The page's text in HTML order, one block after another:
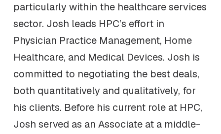
particularly within the healthcare services
sector. Josh leads HPC’s effort in
Physician Practice Management, Home
Healthcare, and Medical Devices. Josh is
committed to negotiating the best deals,
both quantitatively and qualitatively, for
his clients. Before his current role at HPC,
Josh served as an Associate at a middle-